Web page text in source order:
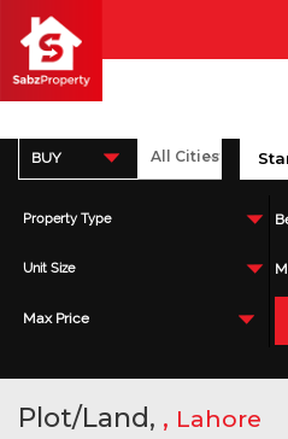
BUY
Property Type
Unit Size
Max Price
Plot/Land, , Lahore